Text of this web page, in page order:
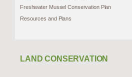
Freshwater Mussel Conservation Plan
Resources and Plans
LAND CONSERVATION